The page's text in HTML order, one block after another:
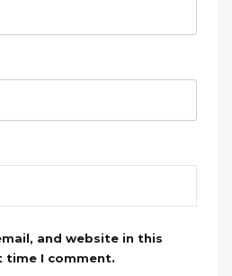
and website in this
time I comment.